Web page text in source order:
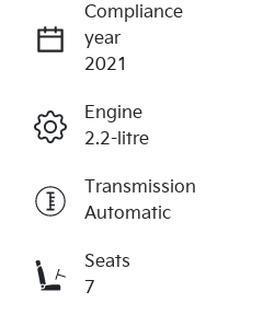
Compliance
year
2021
Engine
2.2-litre
Transmission
Automatic
Seats
7